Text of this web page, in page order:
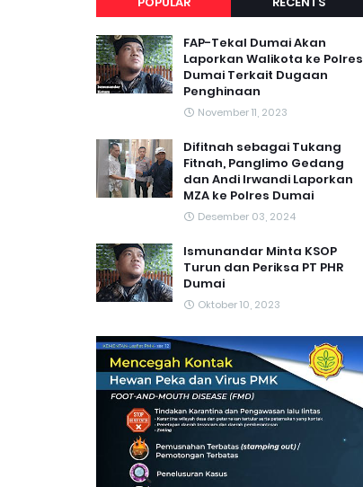
FAP-Tekal Dumai Akan
Laporkan Walikota ke Polres
Dumai Terkait Dugaan
Penghinaan
November 11, 2023
Difitnah sebagai Tukang
Fitnah, Panglimo Gedang
dan Andi Irwandi Laporkan
MZA ke Polres Dumai
Desember 03, 2024
Ismunandar Minta KSOP
Turun dan Periksa PT PHR
Dumai
Oktober 10, 2023